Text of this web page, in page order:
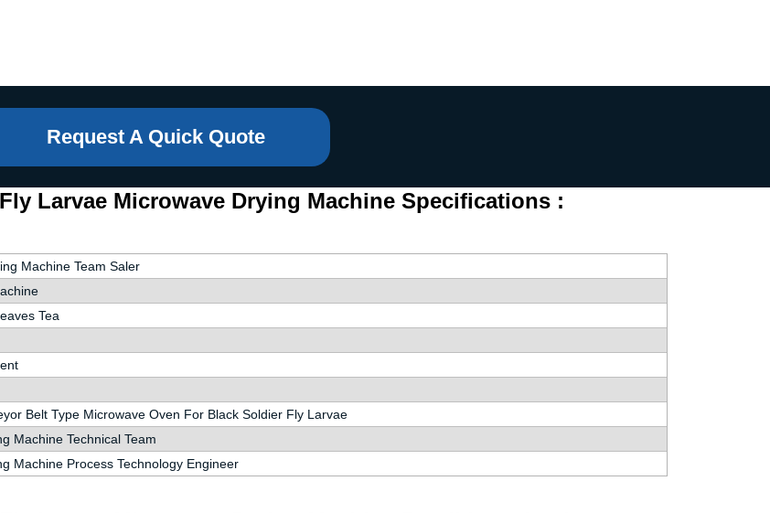
Request A Quick Quote
Larvae Microwave Drying Machine Specifications :
Machine Team Saler
Tea
Belt Type Microwave Oven For Black Soldier Fly Larvae
Machine Technical Team
Machine Process Technology Engineer